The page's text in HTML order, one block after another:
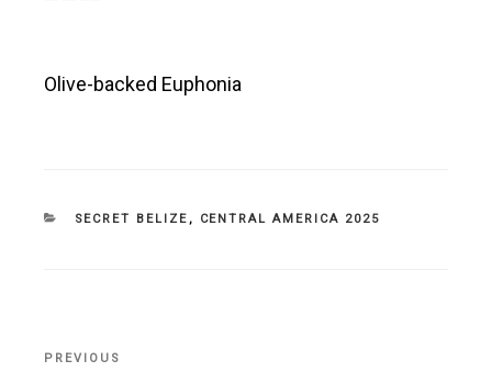
Olive-backed Euphonia
CATEGORIES
SECRET BELIZE , CENTRAL AMERICA 2025
Previous
PREVIOUS